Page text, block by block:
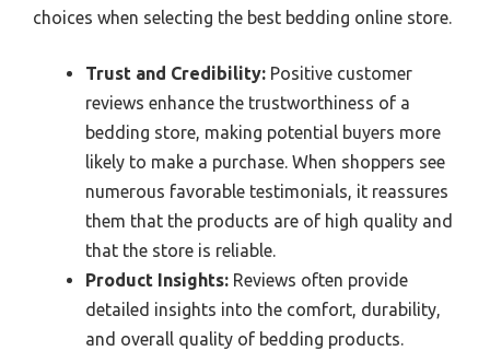
choices when selecting the best bedding online store.
Trust and Credibility: Positive customer
reviews enhance the trustworthiness of a
bedding store, making potential buyers more
likely to make a purchase. When shoppers see
numerous favorable testimonials, it reassures
them that the products are of high quality and
that the store is reliable.
Product Insights: Reviews often provide
detailed insights into the comfort, durability,
and overall quality of bedding products.